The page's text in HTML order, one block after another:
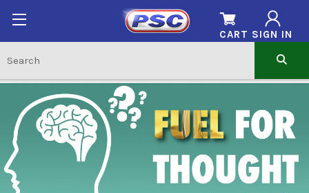
SIGN IN
CART